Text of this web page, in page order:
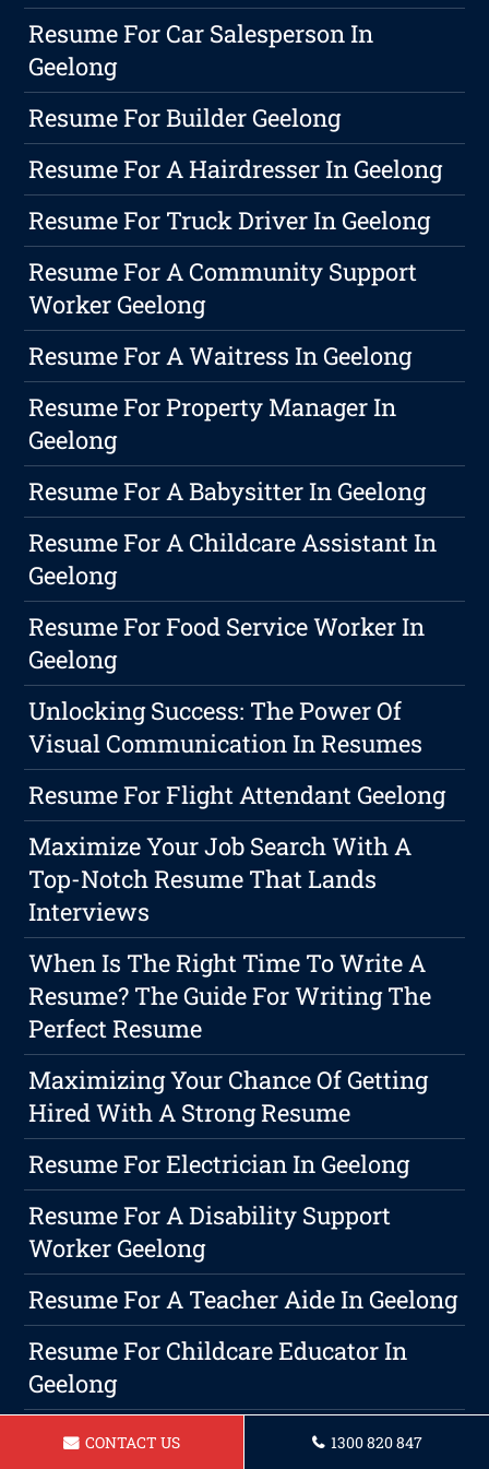
Resume For Car Salesperson In
Geelong
Resume For Builder Geelong
Resume For A Hairdresser In Geelong
Resume For Truck Driver In Geelong
Resume For A Community Support
Worker Geelong
Resume For A Waitress In Geelong
Resume For Property Manager In
Geelong
Resume For A Babysitter In Geelong
Resume For A Childcare Assistant In
Geelong
Resume For Food Service Worker In
Geelong
Unlocking Success: The Power Of
Visual Communication In Resumes
Resume For Flight Attendant Geelong
Maximize Your Job Search With A
Top-Notch Resume That Lands
Interviews
When Is The Right Time To Write A
Resume? The Guide For Writing The
Perfect Resume
Maximizing Your Chance Of Getting
Hired With A Strong Resume
Resume For Electrician In Geelong
Resume For A Disability Support
Worker Geelong
Resume For A Teacher Aide In Geelong
Resume For Childcare Educator In
Geelong
The Significance Of A Professional
CONTACT US 1300 820 847